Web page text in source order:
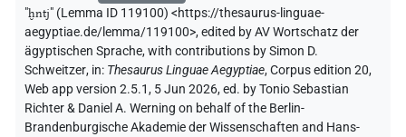
"ḫntj" (Lemma ID 119100) <https://thesaurus-linguae-
aegyptiae.de/lemma/119100>,edited by AV Wortschatz der
ägyptischen Sprache,with contributions bySimon D.
Schweitzer, in: Thesaurus Linguae Aegyptiae,Corpus edition 20,
Web app version 2.5.1, 5 Jun 2026, ed. by Tonio Sebastian
Richter & Daniel A. Werning on behalf of the Berlin-
Brandenburgische Akademie der Wissenschaften and Hans-